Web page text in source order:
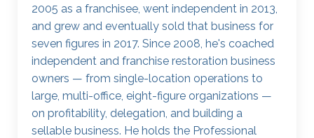
2005 as a franchisee, went independent in 2013,
and grew and eventually sold that business for
seven figures in 2017. Since 2008, he's coached
independent and franchise restoration business
owners — from single-location operations to
large, multi-office, eight-figure organizations —
on profitability, delegation, and building a
sellable business. He holds the Professional